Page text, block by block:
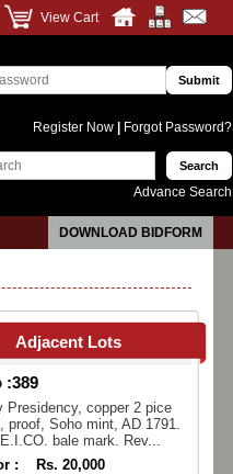
View Cart
Register Now Forgot Password?
Advance Search
DOWNLOAD BIDFORM
Adjacent Lots
:389
Presidency, copper 2 pice
proof, Soho mint, AD 1791.
bale mark. Rev...
:
Rs. 20,000